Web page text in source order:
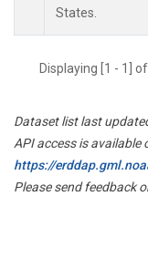
States.
Displaying [1 - 1]
Dataset list last
API access is available
https://
Please send feedback